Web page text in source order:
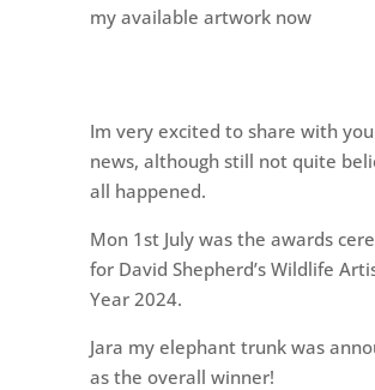
my available artwork now
Im very excited to share with
news, although still not quite
all happened.
Mon 1st July was the awards
for David Shepherd’s Wildlife
Year 2024.
Jara my elephant trunk was
as the overall winner!